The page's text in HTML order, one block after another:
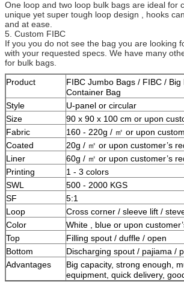
One loop and two loop bulk bags are ideal for
unique yet super tough loop design , hooks
and at ease.
5. Custom FIBC
If you you do not see the bag you are looking
with your requested specs. We have many
for bulk bags.
Product
FIBC Jumbo Bags / FIBC /
Container Bag
Style
U-panel or circular
Size
90 x 90 x 100 cm or upon
Fabric
160 - 220g / ㎡ or upon
Coated
20g / ㎡ or upon customer’s
Liner
60g / ㎡ or upon customer’s
Printing
1 - 3 colors
SWL
500 - 2000 KGS
SF
5:1
Loop
Cross corner / sleeve lift /
Color
White , blue or upon
Top
Filling spout / duffle / open
Bottom
Discharging spout / pajiama /
Advantages
Big capacity, strong enough,
equipment, quick delivery,